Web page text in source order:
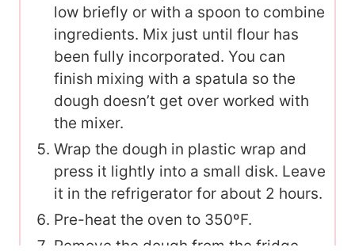
low briefly or with a spoon to combine
ingredients. Mix just until flour has
been fully incorporated. You can
finish mixing with a spatula so the
dough doesn’t get over worked with
the mixer.
Wrap the dough in plastic wrap and
press it lightly into a small disk. Leave
it in the refrigerator for about 2 hours.
Pre-heat the oven to 350ºF.
Remove the dough from the fridge.